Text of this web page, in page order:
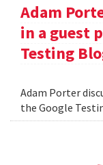
Adam
in a guest
Testing
Adam Porter
the Google